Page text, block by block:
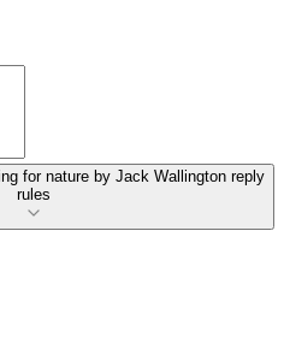
for nature by Jack Wallington reply
rules